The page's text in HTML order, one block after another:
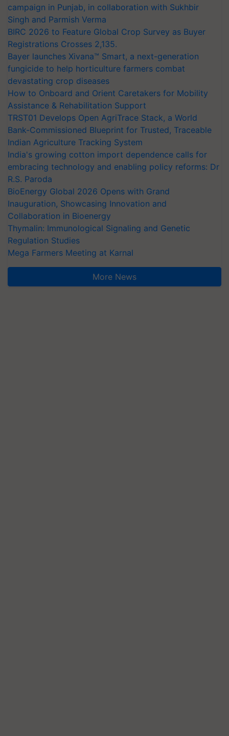
campaign in Punjab, in collaboration with Sukhbir
Singh and Parmish Verma
BIRC 2026 to Feature Global Crop Survey as Buyer
Registrations Crosses 2,135.
Bayer launches Xivana™ Smart, a next-generation
fungicide to help horticulture farmers combat
devastating crop diseases
How to Onboard and Orient Caretakers for Mobility
Assistance & Rehabilitation Support
TRST01 Develops Open AgriTrace Stack, a World
Bank-Commissioned Blueprint for Trusted, Traceable
Indian Agriculture Tracking System
India's growing cotton import dependence calls for
embracing technology and enabling policy reforms: Dr
R.S. Paroda
BioEnergy Global 2026 Opens with Grand
Inauguration, Showcasing Innovation and
Collaboration in Bioenergy
Thymalin: Immunological Signaling and Genetic
Regulation Studies
Mega Farmers Meeting at Karnal
More News